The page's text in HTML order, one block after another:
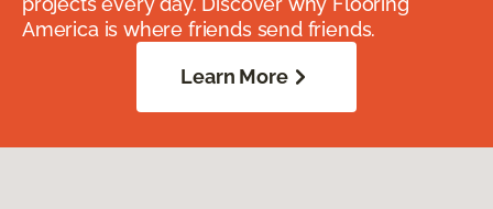
America is where friends send friends.
Learn More